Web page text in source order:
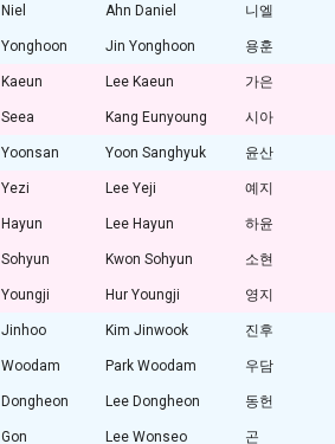
Niel Ahn Daniel 니엘
Yonghoon Jin Yonghoon 용훈
Kaeun Lee Kaeun 가은
Seea Kang Eunyoung 시아
Yoonsan Yoon Sanghyuk 윤산
Yezi Lee Yeji 예지
Hayun Lee Hayun 하윤
Sohyun Kwon Sohyun 소현
Youngji Hur Youngji 영지
Jinhoo Kim Jinwook 진후
Woodam Park Woodam 우담
Dongheon Lee Dongheon 동헌
Gon Lee Wonseo 곤